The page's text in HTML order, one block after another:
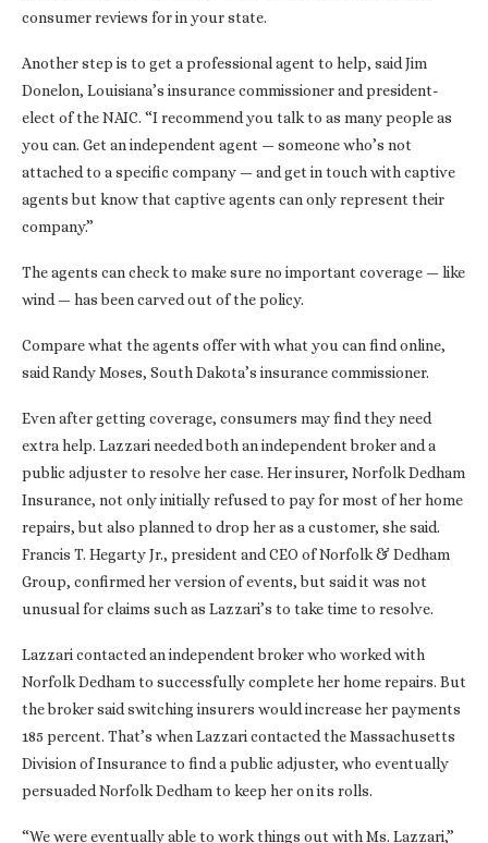
consumer reviews for in your state.
Another step is to get a professional agent to help, said Jim
Donelon, Louisiana’s insurance commissioner and president-
elect of the NAIC. “I recommend you talk to as many people as
you can. Get an independent agent — someone who’s not
attached to a specific company — and get in touch with captive
agents but know that captive agents can only represent their
company.”
The agents can check to make sure no important coverage — like
wind — has been carved out of the policy.
Compare what the agents offer with what you can find online,
said Randy Moses, South Dakota’s insurance commissioner.
Even after getting coverage, consumers may find they need
extra help. Lazzari needed both an independent broker and a
public adjuster to resolve her case. Her insurer, Norfolk Dedham
Insurance, not only initially refused to pay for most of her home
repairs, but also planned to drop her as a customer, she said.
Francis T. Hegarty Jr., president and CEO of Norfolk & Dedham
Group, confirmed her version of events, but said it was not
unusual for claims such as Lazzari’s to take time to resolve.
Lazzari contacted an independent broker who worked with
Norfolk Dedham to successfully complete her home repairs. But
the broker said switching insurers would increase her payments
185 percent. That’s when Lazzari contacted the Massachusetts
Division of Insurance to find a public adjuster, who eventually
persuaded Norfolk Dedham to keep her on its rolls.
“We were eventually able to work things out with Ms. Lazzari,”